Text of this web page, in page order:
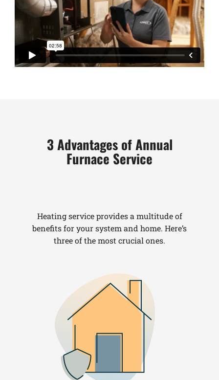
3 Advantages of Annual
Furnace Service
Heating service provides a multitude of
benefits for your system and home. Here’s
three of the most crucial ones.